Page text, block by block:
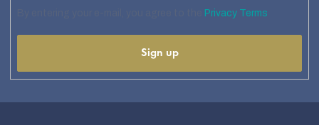
Privacy Terms
Sign up